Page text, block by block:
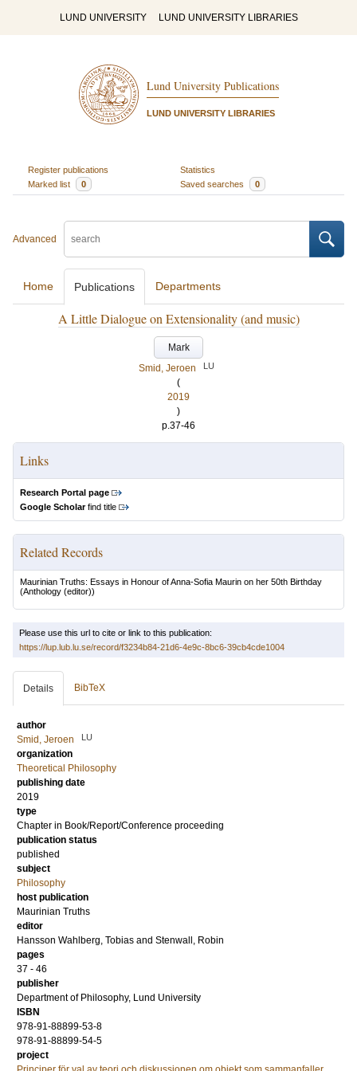
LUND UNIVERSITY LUND UNIVERSITY LIBRARIES
Lund University Publications
LUND UNIVERSITY LIBRARIES
Register publications
Statistics
Marked list
0 Saved searches 0
Advanced
Home Publications Departments
A Little Dialogue on Extensionality (and music)
Mark
Smid, Jeroen
LU
(
2019
)
p.37-46
Links
Research Portal page
Google Scholarfind title
Related Records
Maurinian Truths: Essays in Honour of Anna-Sofia Maurin on her 50th Birthday
(Anthology (editor))
Please use this url to cite or link to this publication:
https://lup.lub.lu.se/record/f3234b84-21d6-4e9c-8bc6-39cb4cde1004
Details BibTeX
author
Smid, Jeroen
LU
organization
Theoretical Philosophy
publishing date
2019
type
Chapter in Book/Report/Conference proceeding
publication status
published
subject
Philosophy
host publication
Maurinian Truths
editor
Hansson Wahlberg, Tobias and Stenwall, Robin
pages
37 - 46
publisher
Department of Philosophy, Lund University
ISBN
978-91-88899-53-8
978-91-88899-54-5
project